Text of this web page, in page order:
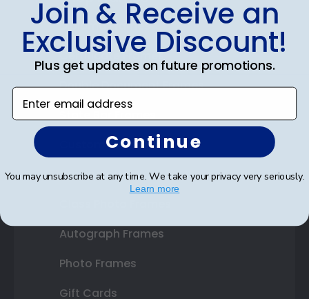
Diploma Frames
Certificate Frames
Double Document Frames
Custom Frames
Varsity Letter Frames
Autograph Frames
Photo Frames
Gift Cards
Join & Receive an
Exclusive Discount!
Plus get updates on future promotions.
Enter email address
Continue
You may unsubscribe at any time. We take your privacy very seriously.
Learn more